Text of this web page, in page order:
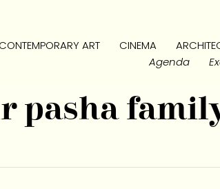
CONTEMPORARY ART CINEMA
Agenda
pasha